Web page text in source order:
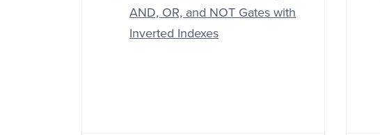
AND, OR, and NOT Gates with
Inverted Indexes